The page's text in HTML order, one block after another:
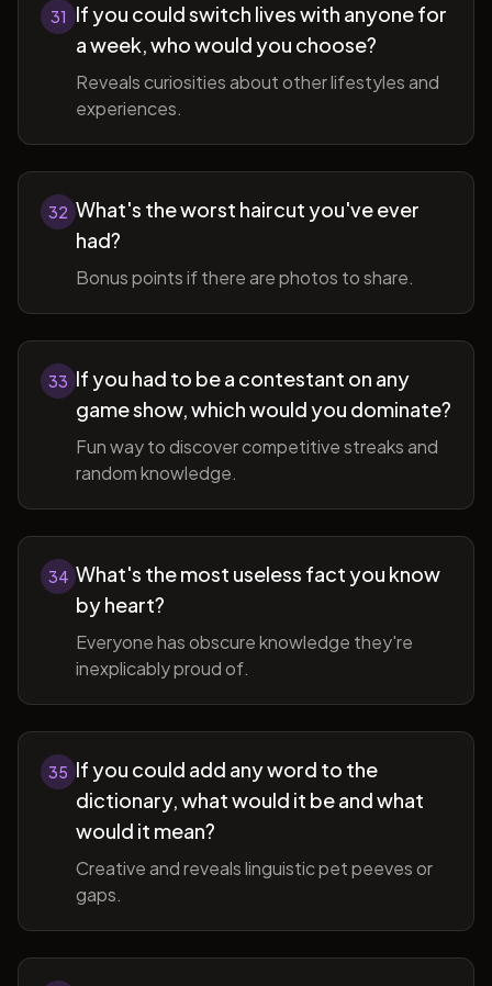
31
If you could switch lives with anyone for
a week, who would you choose?
Reveals curiosities about other lifestyles and
experiences.
32 What's the worst haircut you've ever
had?
Bonus points if there are photos to share.
33 If you had to be a contestant on any
game show, which would you dominate?
Fun way to discover competitive streaks and
random knowledge.
34 What's the most useless fact you know
by heart?
Everyone has obscure knowledge they're
inexplicably proud of.
35 If you could add any word to the
dictionary, what would it be and what
would it mean?
Creative and reveals linguistic pet peeves or
gaps.